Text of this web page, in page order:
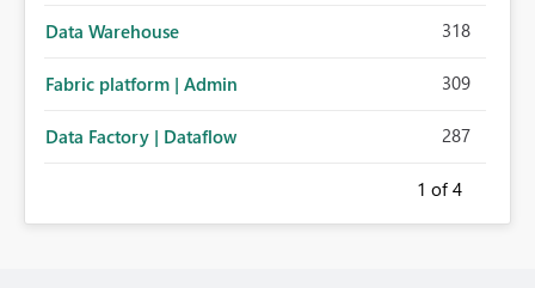
Data Warehouse 318
Fabric platform | Admin 309
Data Factory | Dataflow 287
1 of 4